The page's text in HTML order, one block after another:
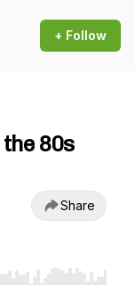
+ Follow
the 80s
Share